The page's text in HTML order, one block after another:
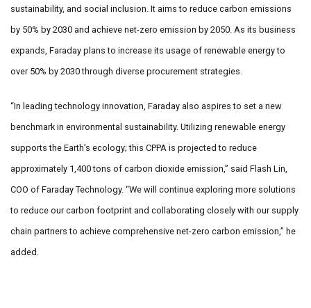
sustainability, and social inclusion. It aims to reduce carbon emissions
by 50% by 2030 and achieve net-zero emission by 2050. As its business
expands, Faraday plans to increase its usage of renewable energy to
over 50% by 2030 through diverse procurement strategies.
“In leading technology innovation, Faraday also aspires to set a new
benchmark in environmental sustainability. Utilizing renewable energy
supports the Earth’s ecology; this CPPA is projected to reduce
approximately 1,400 tons of carbon dioxide emission,” said Flash Lin,
COO of Faraday Technology. “We will continue exploring more solutions
to reduce our carbon footprint and collaborating closely with our supply
chain partners to achieve comprehensive net-zero carbon emission,” he
added.